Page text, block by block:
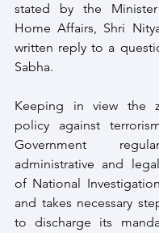
stated by the
Home Affairs, Shri
written reply to a
Sabha.
Keeping in view the
policy against
Government
administrative and
of National
and takes necessary
to discharge its